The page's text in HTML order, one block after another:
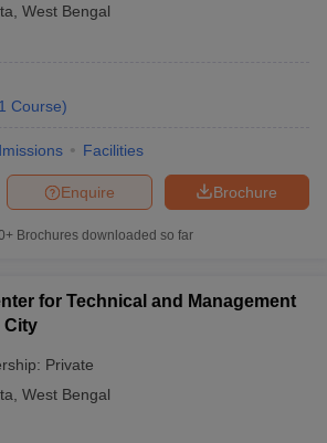
West Bengal
1 Course)
Facilities
Brochure
Enquire
Brochures downloaded so far
for Technical and Management
City
Private
West Bengal